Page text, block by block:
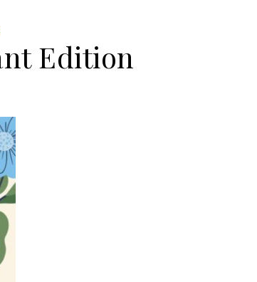
Edition